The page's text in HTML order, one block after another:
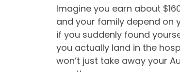
Imagine you earn about
and your family depend on
if you suddenly found
you actually land in the
won’t just take away your